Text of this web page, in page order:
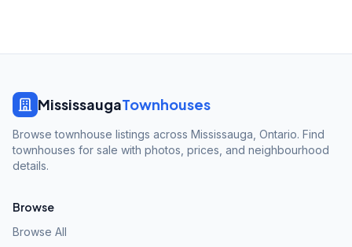
MississaugaTownhouses
Browse townhouse listings across Mississauga, Ontario. Find
townhouses for sale with photos, prices, and neighbourhood
details.
Browse
Browse All